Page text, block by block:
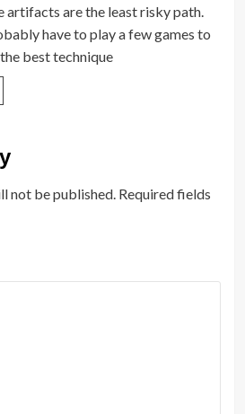
artifacts are the least risky path.
have to play a few games to
best technique
not be published. Required fields